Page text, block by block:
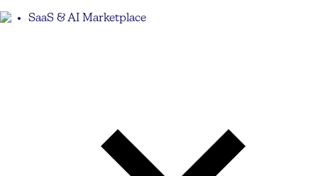
SaaS & AI Marketplace